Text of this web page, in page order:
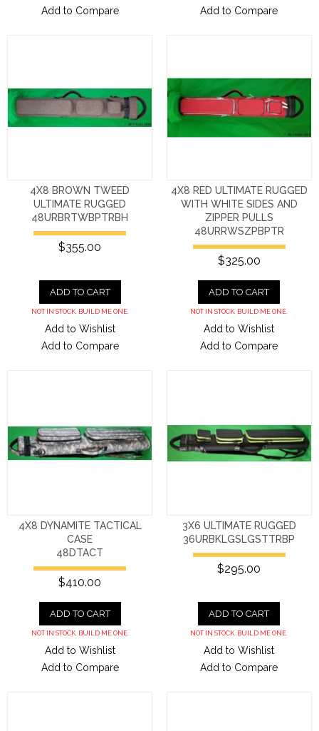
Add to Compare
Add to Compare
4X8 BROWN TWEED
ULTIMATE RUGGED
48URBRTWBPTRBH
$355.00
ADD TO CART
NOT IN STOCK. BUILD ME ONE.
Add to Wishlist
Add to Compare
4X8 RED ULTIMATE RUGGED
WITH WHITE SIDES AND
ZIPPER PULLS
48URRWSZPBPTR
$325.00
ADD TO CART
NOT IN STOCK. BUILD ME ONE.
Add to Wishlist
Add to Compare
4X8 DYNAMITE TACTICAL
CASE
48DTACT
$410.00
ADD TO CART
NOT IN STOCK. BUILD ME ONE.
Add to Wishlist
Add to Compare
3X6 ULTIMATE RUGGED
36URBKLGSLGSTTRBP
$295.00
ADD TO CART
NOT IN STOCK. BUILD ME ONE.
Add to Wishlist
Add to Compare